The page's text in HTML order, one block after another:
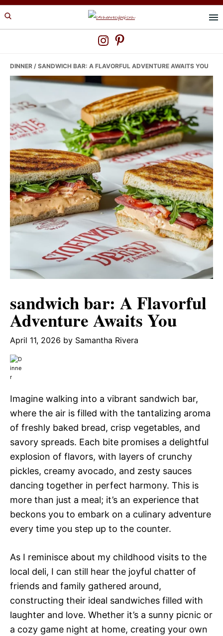
Skip
to
Skip
to
Skip
to
DINNER / SANDWICH BAR: A FLAVORFUL ADVENTURE AWAITS YOU
sandwich bar: A Flavorful
Adventure Awaits You
April 11, 2026 by Samantha Rivera
Imagine walking into a vibrant sandwich bar,
where the air is filled with the tantalizing aroma
of freshly baked bread, crisp vegetables, and
savory spreads. Each bite promises a delightful
explosion of flavors, with layers of crunchy
pickles, creamy avocado, and zesty sauces
dancing together in perfect harmony. This is
more than just a meal; it’s an experience that
beckons you to embark on a culinary adventure
every time you step up to the counter.
As I reminisce about my childhood visits to the
local deli, I can still hear the joyful chatter of
friends and family gathered around,
constructing their ideal sandwiches filled with
laughter and love. Whether it’s a sunny picnic or
a cozy game night at home, creating your own